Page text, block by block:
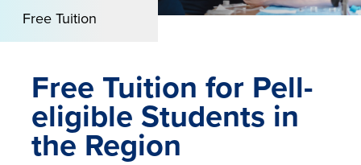
Free Tuition
Free Tuition for Pell-
eligible Students in
the Region